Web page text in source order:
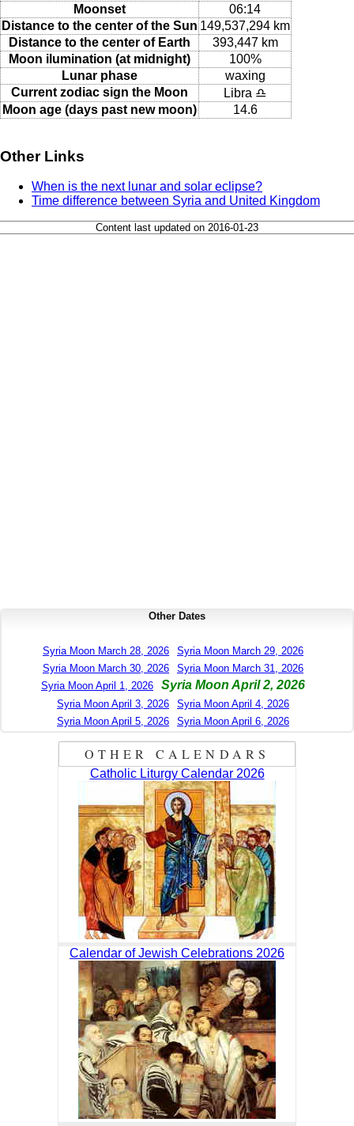
Moonset
06:14
Distance to the center of the Sun 149,537,294 km
Distance to the center of Earth
393,447 km
Moon ilumination (at midnight)
100%
Lunar phase
waxing
Current zodiac sign the Moon
Libra ♎
Moon age (days past new moon)
14.6
Other Links
When is the next lunar and solar eclipse?
Time difference between Syria and United Kingdom
Content last updated on 2016-01-23
Other Dates
Syria Moon March 28, 2026
Syria Moon March 29, 2026
Syria Moon March 30, 2026
Syria Moon March 31, 2026
Syria Moon April 1, 2026
Syria Moon April 2, 2026
Syria Moon April 3, 2026
Syria Moon April 4, 2026
Syria Moon April 5, 2026
Syria Moon April 6, 2026
OTHER CALENDARS
Catholic Liturgy Calendar 2026
Calendar of Jewish Celebrations 2026